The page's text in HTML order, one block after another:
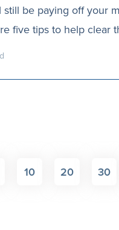
still be paying off your
five tips to help clear
10 20 30